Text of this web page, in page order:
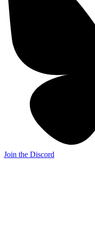
Join the Discord